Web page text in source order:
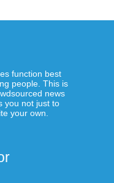
function best
people. This is
news
you not just to
your own.